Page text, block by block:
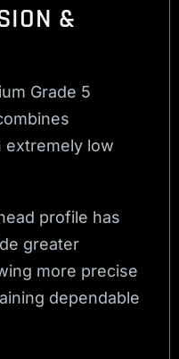
&
Grade 5
extremely low
profile has
greater
more precise
dependable